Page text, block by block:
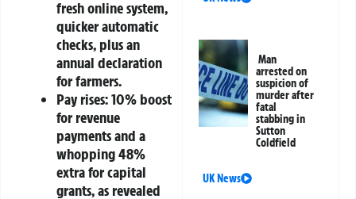
fresh online system,
quicker automatic
checks, plus an
annual declaration
for farmers.
Pay rises: 10% boost
for revenue
payments and a
whopping 48%
extra for capital
grants, as revealed
Man
arrested on
suspicion of
murder after
fatal
stabbing in
Sutton
Coldfield
UK News